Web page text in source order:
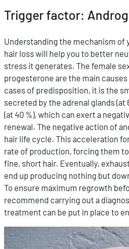
Trigger factor:
Understanding the mechanism of
hair loss will help you to better
stress it generates. The female
progesterone are the main
cases of predisposition, it is the
secreted by the adrenal glands (at
(at 40 %), which can exert a
renewal. The negative action of
hair life cycle. This acceleration
rate of production, forcing them
fine, short hair. Eventually,
end up producing nothing but
To ensure maximum regrowth
recommend carrying out a
treatment can be put in place to